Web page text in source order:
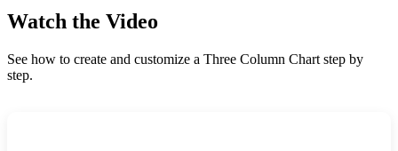
Watch the Video
See how to create and customize a Three Column Chart step by
step.